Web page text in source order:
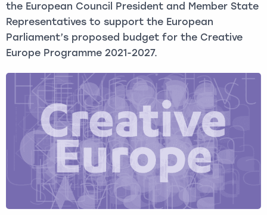
the European Council President and Member State
Representatives to support the European
Parliament’s proposed budget for the Creative
Europe Programme 2021-2027.